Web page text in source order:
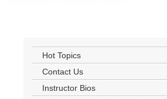
Hot Topics
Contact Us
Instructor Bios